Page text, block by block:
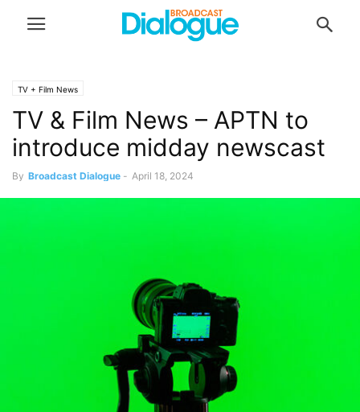
TV + Film News
TV & Film News – APTN to
introduce midday newscast
By Broadcast Dialogue - April 18, 2024